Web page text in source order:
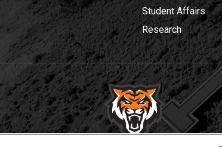
Student Affairs
Research